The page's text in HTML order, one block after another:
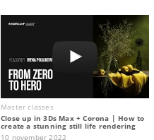
Master classes
Close up in 3Ds Max + Corona | How to
create a stunning still life rendering
10 november 2022